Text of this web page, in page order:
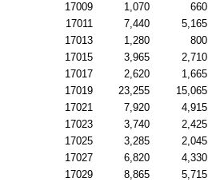
17009 1,070 660
17011 7,440 5,165
17013 1,280 800
17015 3,965 2,710
17017 2,620 1,665
17019 23,255 15,065
17021 7,920 4,915
17023 3,740 2,425
17025 3,285 2,045
17027 6,820 4,330
17029 8,865 5,715